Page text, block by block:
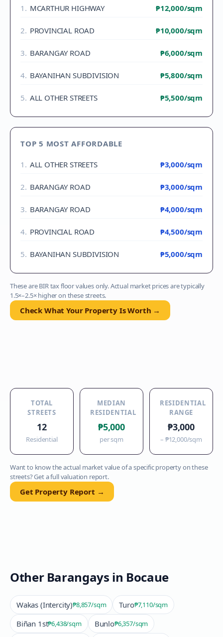
1 . MCARTHUR HIGHWAY ₱12,000/sqm
2. PROVINCIAL ROAD ₱10,000/sqm
3. BARANGAY ROAD ₱6,000/sqm
4. BAYANIHAN SUBDIVISION ₱5,800/sqm
5. ALL OTHER STREETS ₱5,500/sqm
TOP 5 MOST AFFORDABLE
1 . ALL OTHER STREETS ₱3,000/sqm
2. BARANGAY ROAD ₱3,000/sqm
3. BARANGAY ROAD ₱4,000/sqm
4. PROVINCIAL ROAD ₱4,500/sqm
5. BAYANIHAN SUBDIVISION ₱5,000/sqm
These are BIR tax floor values only. Actual market prices are typically
1.5×–2.5× higher on these streets.
Check What Your Property Is Worth →
TOTAL
STREETS
12
Residential
MEDIAN
RESIDENTIAL
₱5,000
per sqm
RESIDENTIAL
RANGE
₱3,000
– ₱12,000/sqm
Want to know the actual market value of a specific property on these
streets? Get a full valuation report.
Get Property Report →
Other Barangays in Bocaue
Wakas (Intercity)₱8,857/sqm Turo₱7,110/sqm
Biñan 1st₱6,438/sqm Bunlo₱6,357/sqm